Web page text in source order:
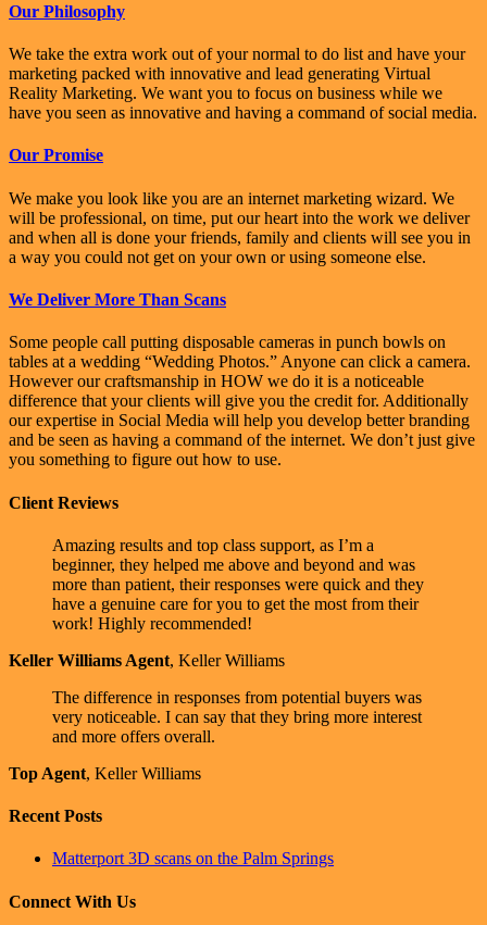
Our Philosophy
We take the extra work out of your normal to do list and have your
marketing packed with innovative and lead generating Virtual
Reality Marketing. We want you to focus on business while we
have you seen as innovative and having a command of social media.
Our Promise
We make you look like you are an internet marketing wizard. We
will be professional, on time, put our heart into the work we deliver
and when all is done your friends, family and clients will see you in
a way you could not get on your own or using someone else.
We Deliver More Than Scans
Some people call putting disposable cameras in punch bowls on
tables at a wedding “Wedding Photos.” Anyone can click a camera.
However our craftsmanship in HOW we do it is a noticeable
difference that your clients will give you the credit for. Additionally
our expertise in Social Media will help you develop better branding
and be seen as having a command of the internet. We don’t just give
you something to figure out how to use.
Client Reviews
Amazing results and top class support, as I’m a
beginner, they helped me above and beyond and was
more than patient, their responses were quick and they
have a genuine care for you to get the most from their
work! Highly recommended!
Keller Williams Agent, Keller Williams
The difference in responses from potential buyers was
very noticeable. I can say that they bring more interest
and more offers overall.
Top Agent, Keller Williams
Recent Posts
Matterport 3D scans on the Palm Springs
Connect With Us